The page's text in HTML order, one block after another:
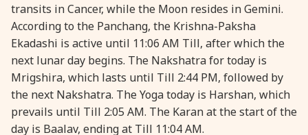
28 August, 2026 Sanskrit Diwas
28 August, 2026 Shravana Purnima
28 August, 2026 Varalakshmi Vrat
transits in Cancer, while the Moon resides in Gemini.
According to the Panchang, the Krishna-Paksha
Ekadashi is active until 11:06 AM Till, after which the
next lunar day begins. The Nakshatra for today is
Mrigshira, which lasts until Till 2:44 PM, followed by
the next Nakshatra. The Yoga today is Harshan, which
prevails until Till 2:05 AM. The Karan at the start of the
day is Baalav, ending at Till 11:04 AM.